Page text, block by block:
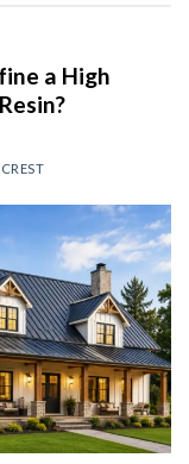
a High
CREST